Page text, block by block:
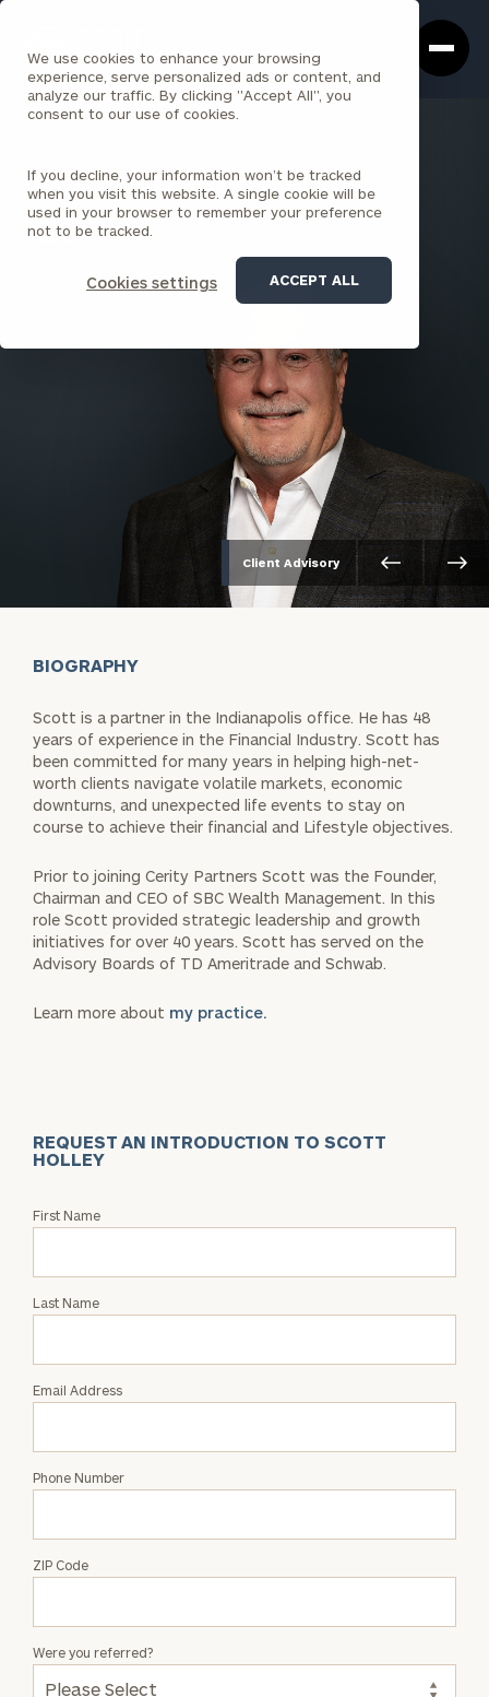
We use cookies to enhance your browsing
experience, serve personalized ads or content, and
analyze our traffic. By clicking "Accept All", you
consent to our use of cookies.
If you decline, your information won’t be tracked
when you visit this website. A single cookie will be
used in your browser to remember your preference
not to be tracked.
Cookies settings ACCEPT ALL
Box
Homepage
Scott Holley
PARTNER
INDIANAPOLIS
Client Advisory
BIOGRAPHY
Scott is a partner in the Indianapolis office. He has 48
years of experience in the Financial Industry. Scott has
been committed for many years in helping high-net-
worth clients navigate volatile markets, economic
downturns, and unexpected life events to stay on
course to achieve their financial and Lifestyle objectives.
Prior to joining Cerity Partners Scott was the Founder,
Chairman and CEO of SBC Wealth Management. In this
role Scott provided strategic leadership and growth
initiatives for over 40 years. Scott has served on the
Advisory Boards of TD Ameritrade and Schwab.
Learn more about my practice.
REQUEST AN INTRODUCTION TO SCOTT
HOLLEY
Request
Scott
First Name
Last Name
Email Address
Phone Number
ZIP Code
Were you referred?